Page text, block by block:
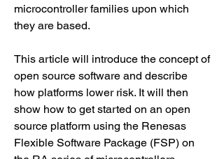
microcontroller families upon which
they are based.
This article will introduce the concept of
open source software and describe
how platforms lower risk. It will then
show how to get started on an open
source platform using the Renesas
Flexible Software Package (FSP) on